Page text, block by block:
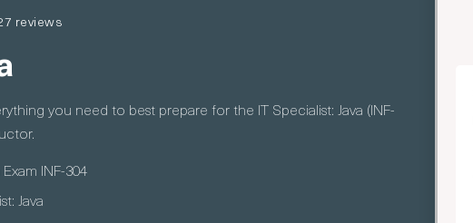
reviews
you need to best prepare for the IT Specialist: Java (INF-
INF-304
Java